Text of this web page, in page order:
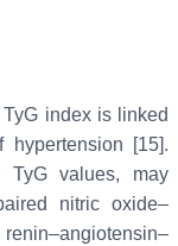
index is linked
[15].
TyG values, may
nitric oxide–